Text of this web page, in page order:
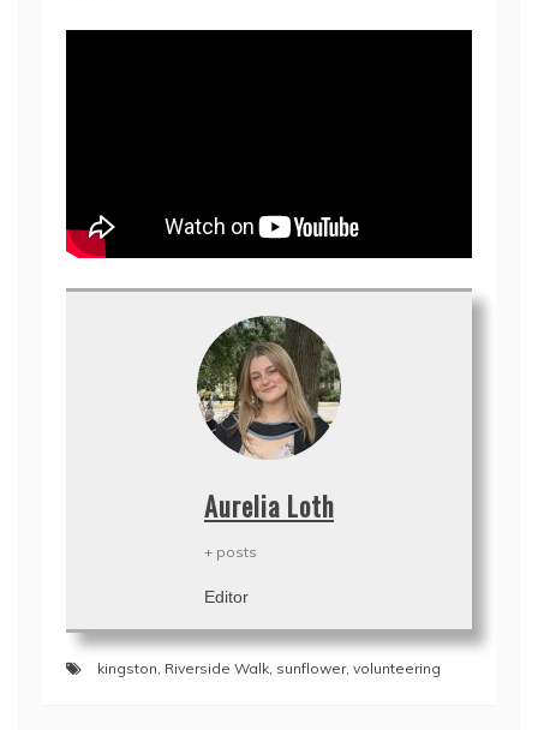
Aurelia Loth
+ posts
Editor
kingston Riverside Walk sunflower, volunteering